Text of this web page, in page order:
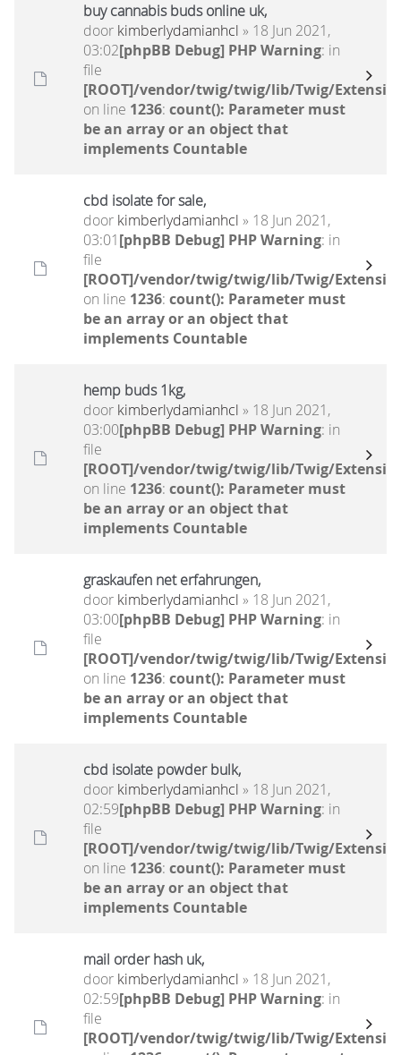
buy cannabis buds online uk,
door kimberlydamianhcl » 18 Jun 2021,
03:02[phpBB Debug] PHP Warning: in
file
[ROOT]/vendor/twig/twig/lib/Twig/
on line 1236: count(): Parameter must
be an array or an object that
implements Countable
cbd isolate for sale,
door kimberlydamianhcl » 18 Jun 2021,
03:01[phpBB Debug] PHP Warning: in
file
[ROOT]/vendor/twig/twig/lib/Twig/
on line 1236: count(): Parameter must
be an array or an object that
implements Countable
hemp buds 1kg,
door kimberlydamianhcl » 18 Jun 2021,
03:00[phpBB Debug] PHP Warning: in
file
[ROOT]/vendor/twig/twig/lib/Twig/
on line 1236: count(): Parameter must
be an array or an object that
implements Countable
graskaufen net erfahrungen,
door kimberlydamianhcl » 18 Jun 2021,
03:00[phpBB Debug] PHP Warning: in
file
[ROOT]/vendor/twig/twig/lib/Twig/
on line 1236: count(): Parameter must
be an array or an object that
implements Countable
cbd isolate powder bulk,
door kimberlydamianhcl » 18 Jun 2021,
02:59[phpBB Debug] PHP Warning: in
file
[ROOT]/vendor/twig/twig/lib/Twig/
on line 1236: count(): Parameter must
be an array or an object that
implements Countable
mail order hash uk,
door kimberlydamianhcl » 18 Jun 2021,
02:59[phpBB Debug] PHP Warning: in
file
[ROOT]/vendor/twig/twig/lib/Twig/